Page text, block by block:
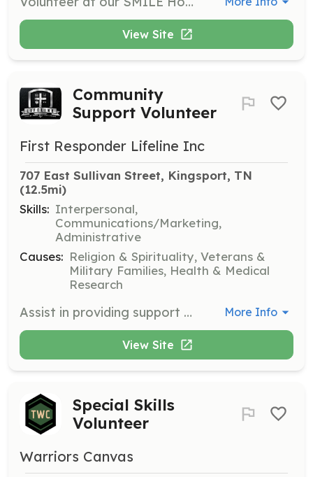
View Site
Community
Support Volunteer
First Responder Lifeline Inc
707 East Sullivan Street, Kingsport, TN
(12.5mi)
Skills: Interpersonal,
Communications/Marketing,
Administrative
Causes: Religion & Spirituality, Veterans &
Military Families, Health & Medical
Research
Assist in providing support and resources to first responders in need. Engage with the community to spread awareness and gather support for the organization's mission. More Info
View Site
Special Skills
Volunteer
Warriors Canvas